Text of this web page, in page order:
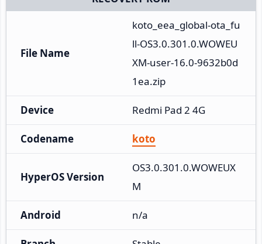
File Name
koto_eea_global-ota_fu
ll-OS3.0.301.0.WOWEU
XM-user-16.0-9632b0d
1ea.zip
Device Redmi Pad 2 4G
Codename koto
HyperOS Version
OS3.0.301.0.WOWEUX
M
Android n/a